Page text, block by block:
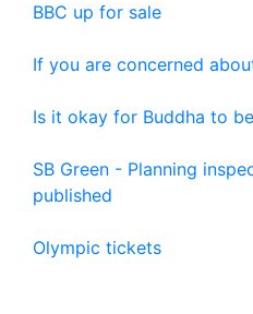
BBC up for sale
If you are concerned
Is it okay for Buddha to
SB Green - Planning
published
Olympic tickets